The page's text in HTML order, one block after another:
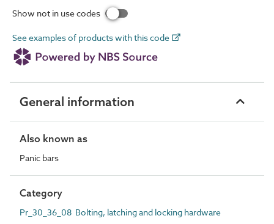
Show not in use codes
See examples of products with this code
General information
Also known as
Panic bars
Category
Pr_30_36_08 Bolting, latching and locking hardware